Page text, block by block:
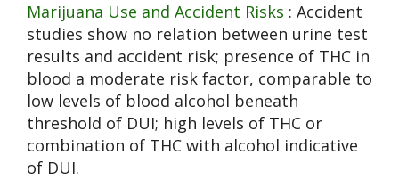
Marijuana Use and Accident Risks : Accident
studies show no relation between urine test
results and accident risk; presence of THC in
blood a moderate risk factor, comparable to
low levels of blood alcohol beneath
threshold of DUI; high levels of THC or
combination of THC with alcohol indicative
of DUI.